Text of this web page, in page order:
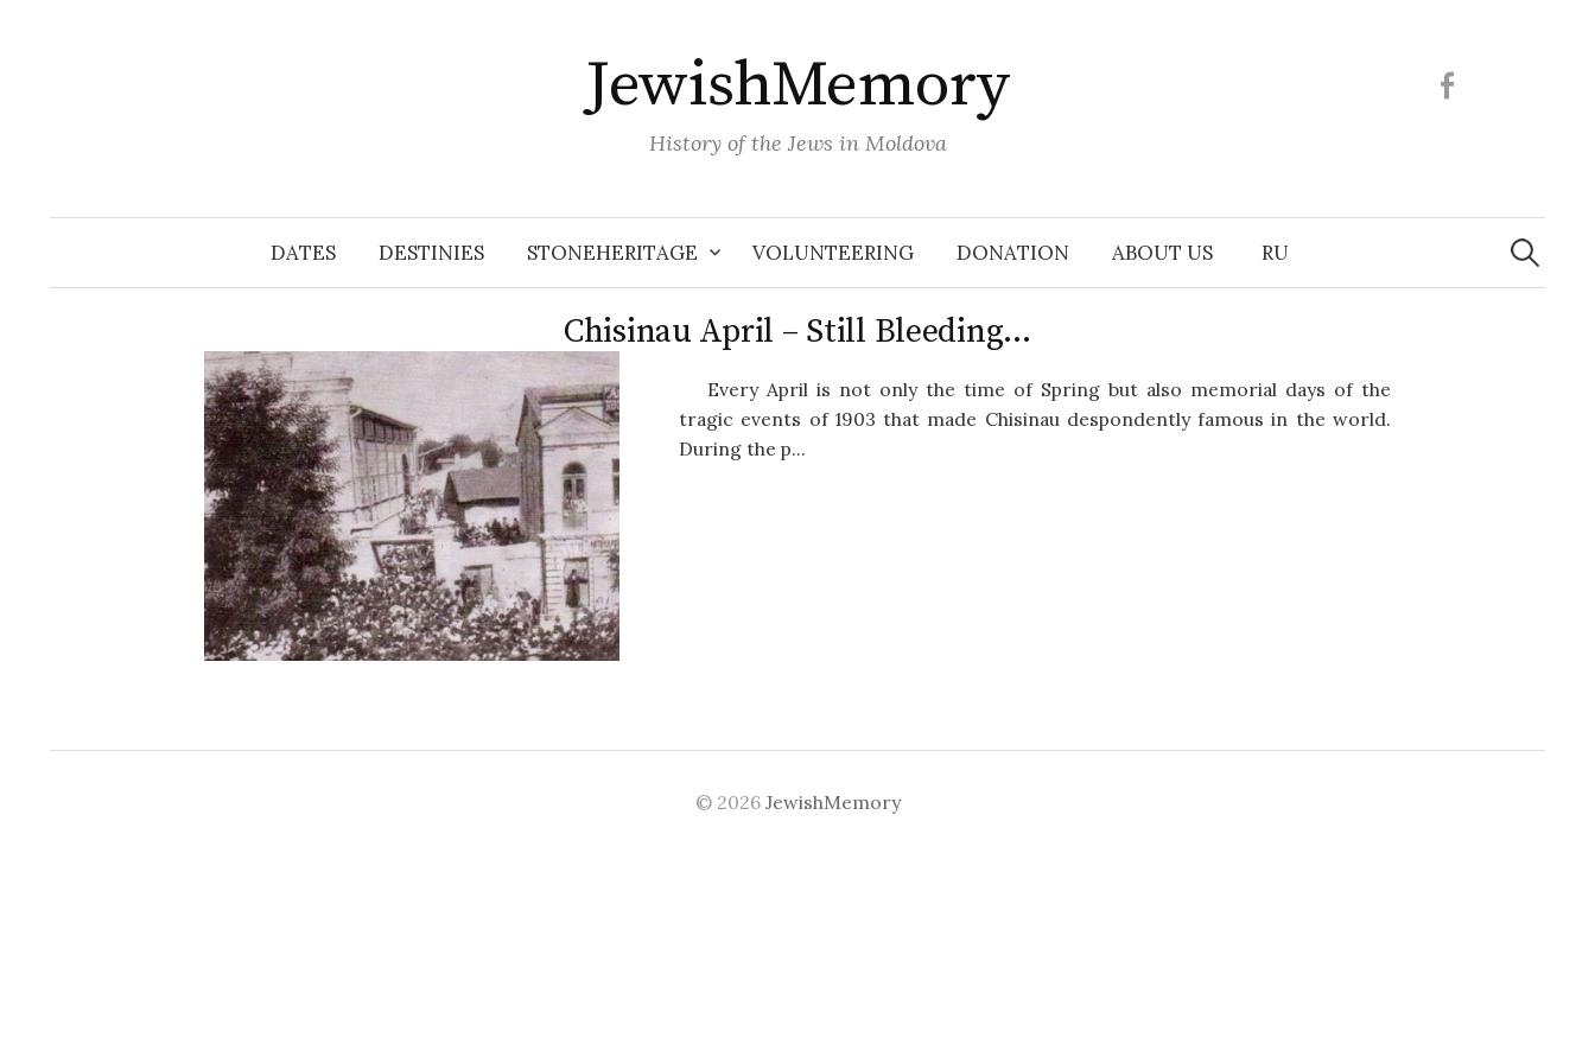
JewishMemory
History of the Jews in Moldova
DATES DESTINIES STONEHERITAGE VOLUNTEERING DONATION ABOUT US RU Search
Chisinau April – Still Bleeding…
Every April is not only the time of Spring but also memorial days of the
tragic events of 1903 that made Chisinau despondently famous in the world.
During the p...
© 2026 JewishMemory